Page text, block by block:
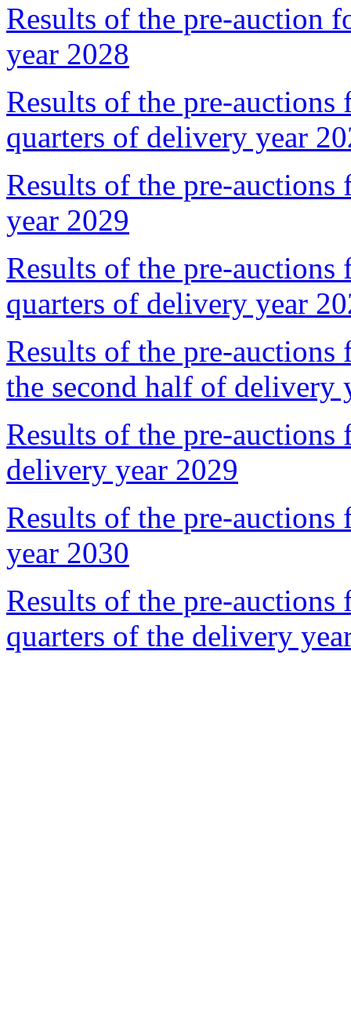
Results of the pre-auction
year 2028
Results of the pre-
quarters of delivery year
Results of the pre-
year 2029
Results of the pre-
quarters of delivery year
Results of the pre-
the second half of delivery
Results of the pre-
delivery year 2029
Results of the pre-
year 2030
Results of the pre-
quarters of the delivery